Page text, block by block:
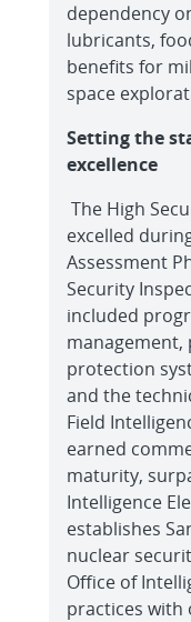
dependency
lubricants,
benefits for
space
Setting the
excellence
The High
excelled
Assessment
Security
included
management,
protection
and the
Field
earned
maturity,
Intelligence
establishes
nuclear
Office of
practices with